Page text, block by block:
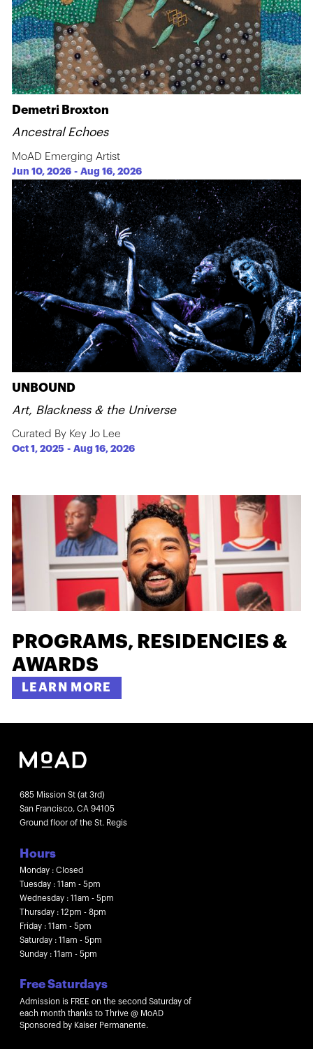
Demetri Broxton
Ancestral Echoes
MoAD Emerging Artist
Jun 10, 2026 - Aug 16, 2026
UNBOUND
Art, Blackness & the Universe
Curated By Key Jo Lee
Oct 1, 2025 -Aug 16, 2026
PROGRAMS, RESIDENCIES &
AWARDS
LEARN MORE
685 Mission St (at 3rd)
San Francisco, CA 94105
Ground floor of the St. Regis
Hours
Monday : Closed
Tuesday : 11am - 5pm
Wednesday : 11am - 5pm
Thursday : 12pm - 8pm
Friday : 11am - 5pm
Saturday : 11am - 5pm
Sunday : 11am - 5pm
Free Saturdays
Admission is FREE on the second Saturday of
each month thanks to Thrive @ MoAD
Sponsored by Kaiser Permanente.